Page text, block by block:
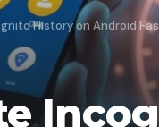
History on Android